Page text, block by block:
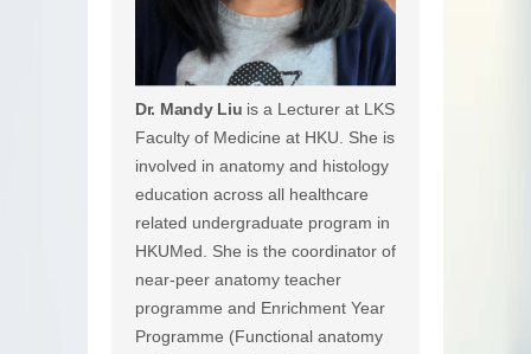
Dr. Mandy Liu is a Lecturer at LKS
Faculty of Medicine at HKU. She is
involved in anatomy and histology
education across all healthcare
related undergraduate program in
HKUMed. She is the coordinator of
near-peer anatomy teacher
programme and Enrichment Year
Programme (Functional anatomy